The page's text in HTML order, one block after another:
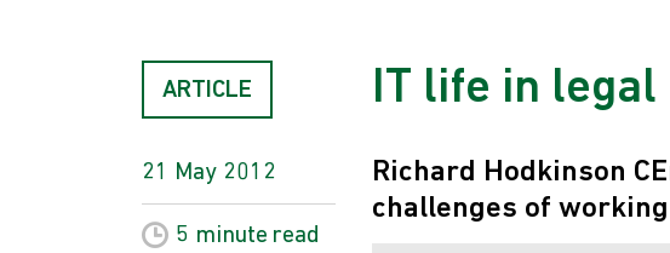
IT life in legal
Richard Hodkinson
challenges of
ARTICLE
21 May 2012
5 minute read